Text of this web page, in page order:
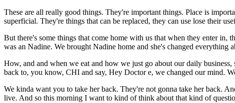
These are all really good things. They're important things. Place is
superficial. They're things that can be replaced, they can use lose their
But there's some things that come home with us that when they enter in,
was an Nadine. We brought Nadine home and she's changed
How, and and when we eat and how we just go about our daily
back to, you know, CHI and say, Hey Doctor e, we changed our mind.
We kinda want you to take her back. They're not gonna take her back.
live. And so this morning I want to kind of think about that kind of